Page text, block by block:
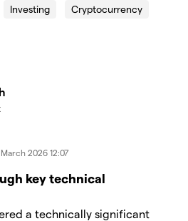
Investing Cryptocurrency
2026 12:07
key technical
a technically significant